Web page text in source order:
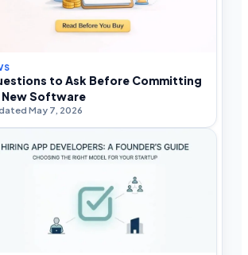
to Ask Before Committing
Software
May 7, 2026